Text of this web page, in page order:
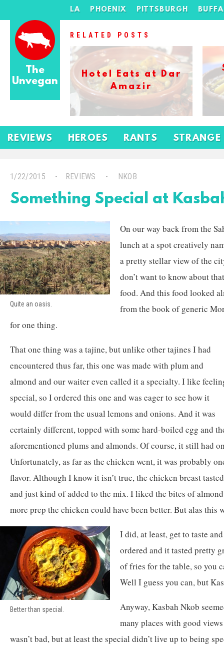
The
Unvegan
LA PHOENIX PITTSBURGH
RELATED POSTS
Hotel Eats at Dar
Amazir
REVIEWS HEROES RANTS STRANGE
1/22/2015 REVIEWS NKOB
Something Special at
Quite an oasis.
On our way back from the
lunch at a spot creatively
a pretty stellar view of the
don’t want to know about
food. And this food looked
from the book of generic
for one thing.
That one thing was a tajine, but unlike other tajines I had
encountered thus far, this one was made with plum and
almond and our waiter even called it a specialty. I like
special, so I ordered this one and was eager to see how it
would differ from the usual lemons and onions. And it was
certainly different, topped with some hard-boiled egg and
aforementioned plums and almonds. Of course, it still had
Unfortunately, as far as the chicken went, it was probably
flavor. Although I know it isn’t true, the chicken breast
and just kind of added to the mix. I liked the bites of
more prep the chicken could have been better. But alas this
Better than special.
I did, at least, get to taste
ordered and it tasted pretty
of fries for the table, so you
Well I guess you can, but
Anyway, Kasbah Nkob
many places with good
wasn’t bad, but at least the special didn’t live up to being